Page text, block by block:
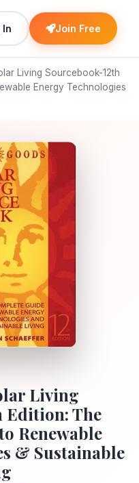
In Join Free
Living Sourcebook-12th
Energy Technologies
Living
Edition: The
Renewable
& Sustainable